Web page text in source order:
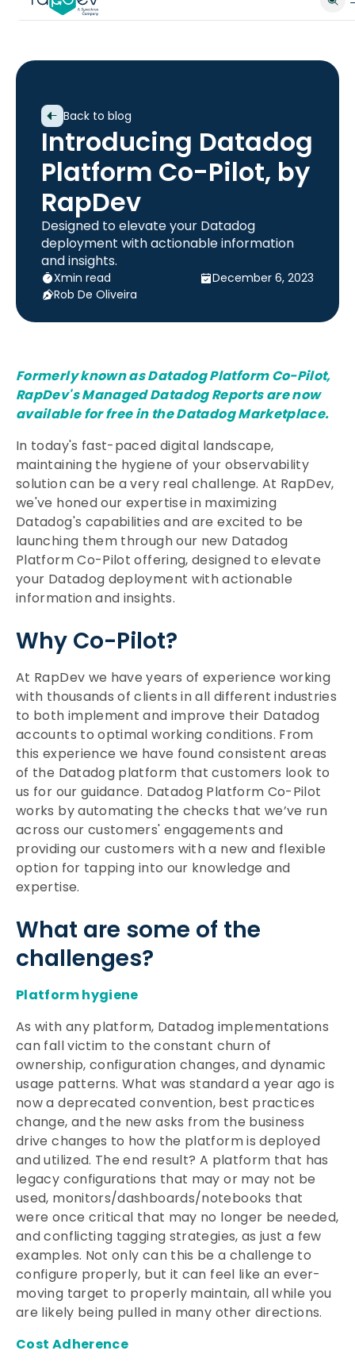
Back to blog
Introducing Datadog
Platform Co-Pilot, by
RapDev
Designed to elevate your Datadog
deployment with actionable information
and insights.
Xmin read
December 6, 2023
Rob De Oliveira
Formerly known as Datadog Platform Co-Pilot,
RapDev'sManaged Datadog Reportsare now
available for free in the Datadog Marketplace.
In today's fast-paced digital landscape,
maintaining the hygiene of your observability
solution can be a very real challenge. At RapDev,
we've honed our expertise in maximizing
Datadog's capabilities and are excited to be
launching them through our new Datadog
Platform Co-Pilot offering, designed to elevate
your Datadog deployment with actionable
information and insights.
Why Co-Pilot?
At RapDev we have years of experience working
with thousands of clients in all different industries
to both implement and improve their Datadog
accounts to optimal working conditions. From
this experience we have found consistent areas
of the Datadog platform that customers look to
us for our guidance. Datadog Platform Co-Pilot
works by automating the checks that we’ve run
across our customers' engagements and
providing our customers with a new and flexible
option for tapping into our knowledge and
expertise.
What are some of the
challenges?
Platform hygiene
As with any platform, Datadog implementations
can fall victim to the constant churn of
ownership, configuration changes, and dynamic
usage patterns. What was standard a year ago is
now a deprecated convention, best practices
change, and the new asks from the business
drive changes to how the platform is deployed
and utilized. The end result? A platform that has
legacy configurations that may or may not be
used, monitors/dashboards/notebooks that
were once critical that may no longer be needed,
and conflicting tagging strategies, as just a few
examples. Not only can this be a challenge to
configure properly, but it can feel like an ever-
moving target to properly maintain, all while you
are likely being pulled in many other directions.
Cost Adherence